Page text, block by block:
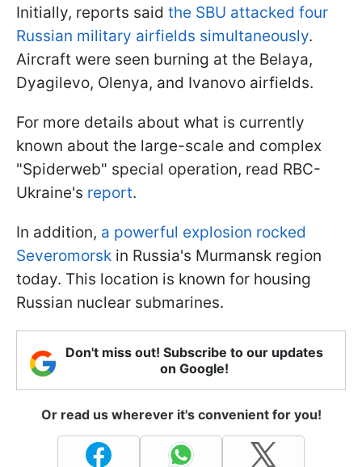
Initially, reports said the SBU attacked four
Russian military airfields simultaneously.
Aircraft were seen burning at the Belaya,
Dyagilevo, Olenya, and Ivanovo airfields.
For more details about what is currently
known about the large-scale and complex
"Spiderweb" special operation, read RBC-
Ukraine's report.
In addition, a powerful explosion rocked
Severomorsk in Russia's Murmansk region
today. This location is known for housing
Russian nuclear submarines.
Don't miss out! Subscribe to our updates
on Google!
Or read us wherever it's convenient for you!